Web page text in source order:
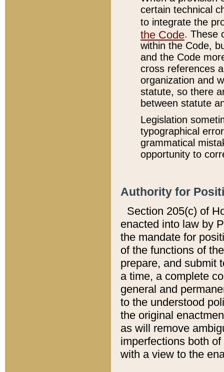
certain technical
to integrate the
the Code. These
within the Code,
and the Code
cross references
organization and
statute, so there
between statute
Legislation
typographical
grammatical
opportunity to
Authority for
Section 205(c) of
enacted into law by
the mandate for
of the functions of
prepare, and submit
a time, a complete
general and
to the understood
the original
as will remove
imperfections both
with a view to the